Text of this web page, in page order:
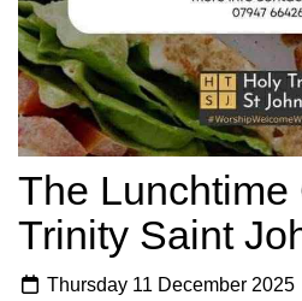
The
Trinity Saint
Thursday 11 December 2025